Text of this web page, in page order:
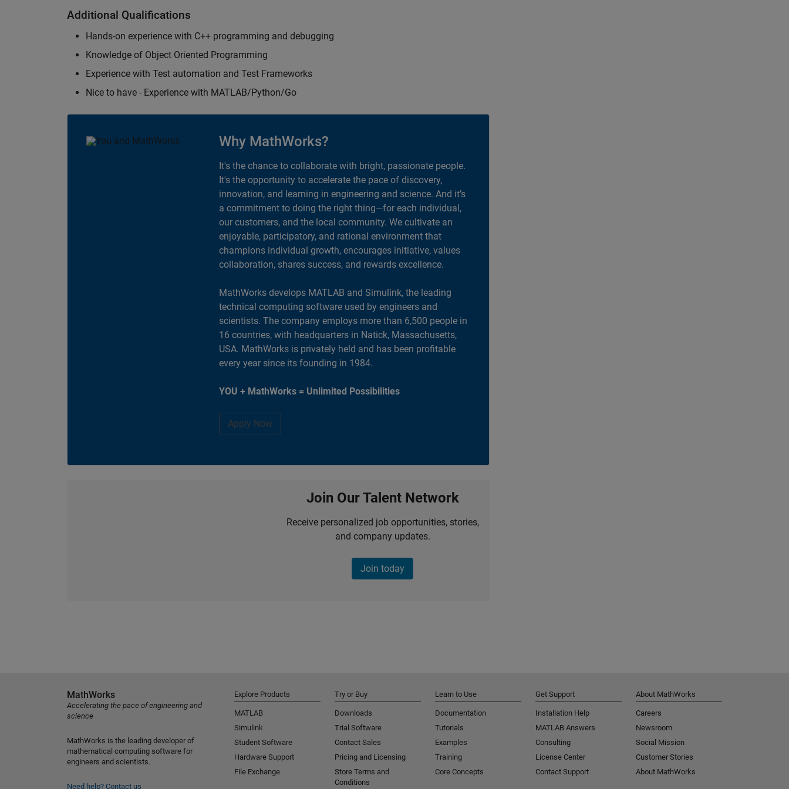
Additional Qualifications
Hands-on experience with C++ programming and debugging
Knowledge of Object Oriented Programming
Experience with Test automation and Test Frameworks
Nice to have - Experience with MATLAB/Python/Go
Why MathWorks?
It's the chance to collaborate with bright, passionate people.
It's the opportunity to accelerate the pace of discovery,
innovation, and learning in engineering and science. And it’s
a commitment to doing the right thing—for each individual,
our customers, and the local community. We cultivate an
enjoyable, participatory, and rational environment that
champions individual growth, encourages initiative, values
collaboration, shares success, and rewards excellence.
MathWorks develops MATLAB and Simulink, the leading
technical computing software used by engineers and
scientists. The company employs more than 6,500 people in
16 countries, with headquarters in Natick, Massachusetts,
USA. MathWorks is privately held and has been profitable
every year since its founding in 1984.
YOU + MathWorks = Unlimited Possibilities
Apply Now
Join Our Talent Network
Receive personalized job opportunities, stories,
and company updates.
Join today
MathWorks
Accelerating the pace of engineering and
science
MathWorks is the leading developer of
mathematical computing software for
engineers and scientists.
Need help? Contact us
Explore Products
MATLAB
Simulink
Student Software
Hardware Support
File Exchange
Try or Buy
Downloads
Trial Software
Contact Sales
Pricing and Licensing
Store Terms and
Conditions
Learn to Use
Documentation
Tutorials
Examples
Training
Core Concepts
Get Support
Installation Help
MATLAB Answers
Consulting
License Center
Contact Support
About MathWorks
Careers
Newsroom
Social Mission
Customer Stories
About MathWorks